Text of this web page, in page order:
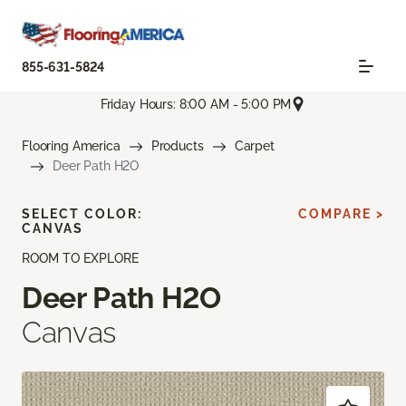
855-631-5824
Friday Hours: 8:00 AM - 5:00 PM
Flooring America Products
Carpet
Deer Path H2O
ROOM TO EXPLORE
Deer Path H2O
Canvas
SELECT COLOR:
CANVAS
COMPARE >